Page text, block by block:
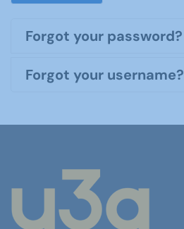
Forgot your password?
Forgot your username?